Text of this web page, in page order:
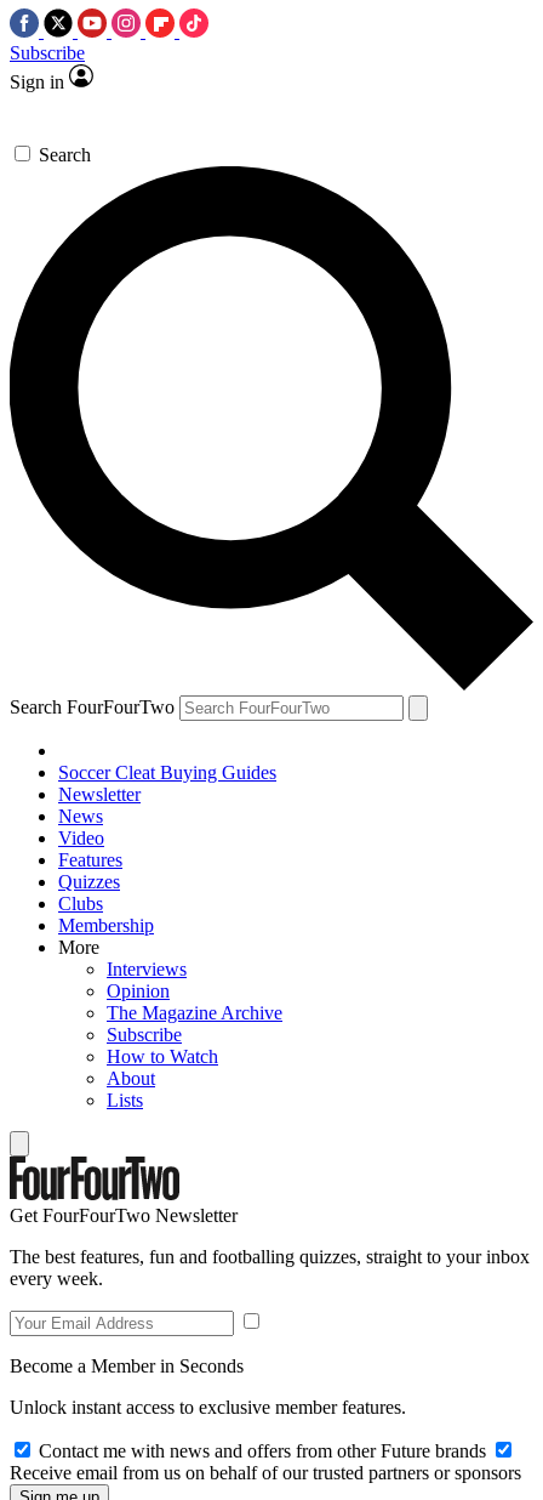
Subscribe
Sign in
Search
Search FourFourTwo
Soccer Cleat Buying Guides
Newsletter
News
Video
Features
Quizzes
Clubs
Membership
More
Interviews
Opinion
The Magazine Archive
Subscribe
How to Watch
About
Lists
Get FourFourTwo Newsletter
The best features, fun and footballing quizzes, straight to your inbox
every week.
Become a Member in Seconds
Unlock instant access to exclusive member features.
Contact me with news and offers from other Future brands
Receive email from us on behalf of our trusted partners or sponsors